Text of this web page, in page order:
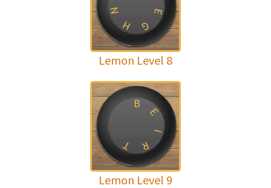
E
G
H
N
Lemon Level 8
B
E
I
R
T
Lemon Level 9